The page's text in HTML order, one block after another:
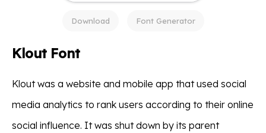
Download Font Generator
Klout Font
Klout was a website and mobile app that used social
media analytics to rank users according to their online
social influence. It was shut down by its parent